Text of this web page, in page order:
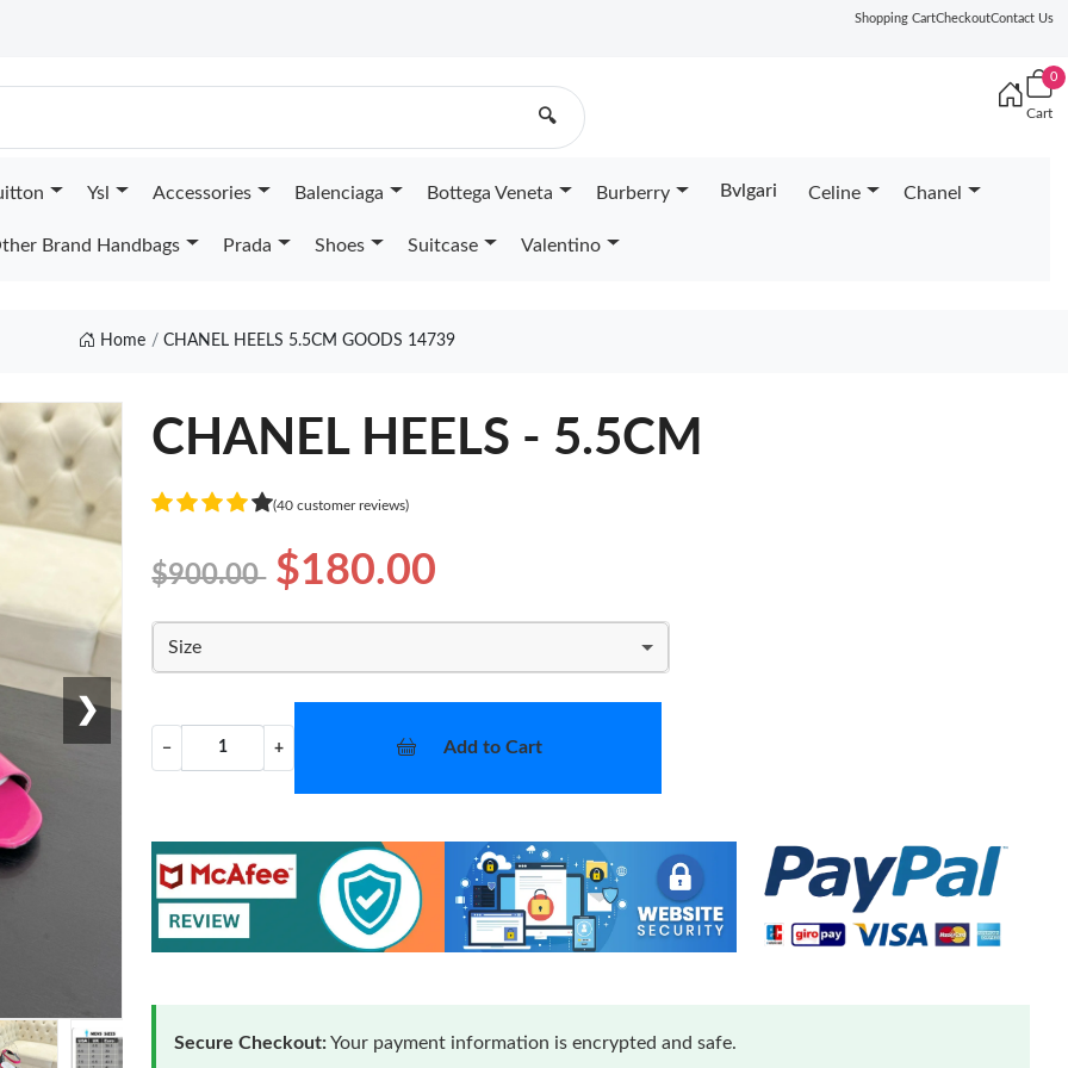
Shopping CartCheckoutContact Us
🔍
0
Cart
Ysl Accessories Balenciaga Bottega Veneta Burberry Bvlgari Celine Chanel
Brand Handbags Prada Shoes Suitcase Valentino
Home CHANEL HEELS 5.5CM GOODS 14739
❯
CHANEL HEELS - 5.5CM
(40 customer reviews)
$900.00 $180.00
Size
− + Add to Cart
Secure Checkout:Your payment information is encrypted and safe.